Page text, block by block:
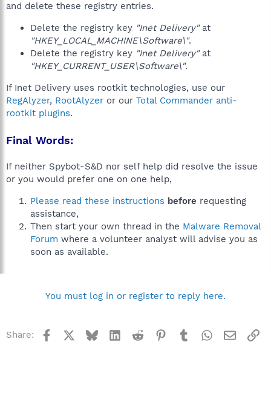
and delete these registry entries.
Delete the registry key "Inet Delivery"at
"HKEY_LOCAL_MACHINE\Software\".
Delete the registry key "Inet Delivery"at
"HKEY_CURRENT_USER\Software\".
If Inet Delivery uses rootkit technologies, use our
RegAlyzer, RootAlyzer or our Total Commander anti-
rootkit plugins.
Final Words:
If neither Spybot-S&D nor self help did resolve the issue
or you would prefer one on one help,
Please read these instructions before requesting
assistance,
Then start your own thread in the Malware Removal
Forum where a volunteer analyst will advise you as
soon as available.
You must log in or register to reply here.
Share: Facebook BlueskyLinkedInReddit Pinterest
TumblrWhatsApp
Email